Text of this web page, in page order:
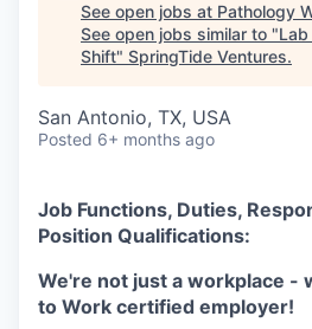
See open jobs at Pathology
See open jobs similar to "
Shift" SpringTide Ventures.
San Antonio, TX, USA
Posted 6+ months ago
Job Functions, Duties,
Position Qualifications:
We're not just a workplace -
to Work certified employer!